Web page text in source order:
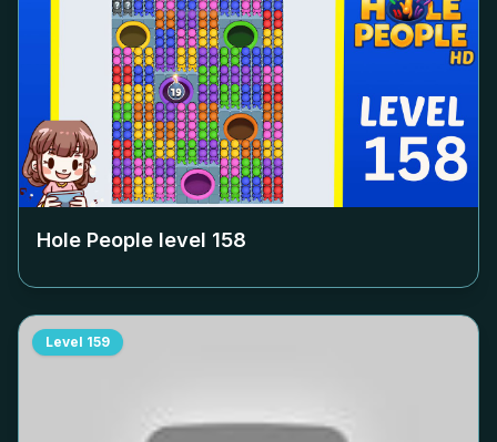
Hole People level 158
Level 159